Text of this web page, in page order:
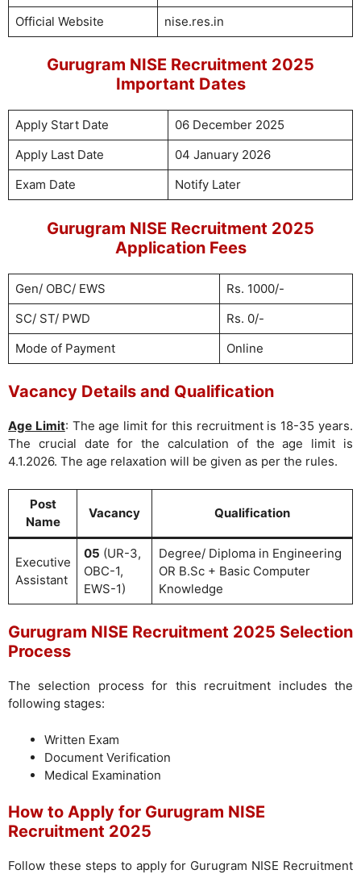
Official Website
nise.res.in
Gurugram NISE Recruitment 2025
Important Dates
Apply Start Date
06 December 2025
Apply Last Date
04 January 2026
Exam Date
Notify Later
Gurugram NISE Recruitment 2025
Application Fees
Gen/ OBC/ EWS
Rs. 1000/-
SC/ ST/ PWD
Rs. 0/-
Mode of Payment
Online
Vacancy Details and Qualification
Age Limit: The age limit for this recruitment is 18-35 years.
The crucial date for the calculation of the age limit is
4.1.2026. The age relaxation will be given as per the rules.
Post
Name
Vacancy Qualification
Executive
Assistant
05 (UR-3,
OBC-1,
EWS-1)
Degree/ Diploma in Engineering
OR B.Sc + Basic Computer
Knowledge
Gurugram NISE Recruitment 2025 Selection
Process
The selection process for this recruitment includes the
following stages:
Written Exam
Document Verification
Medical Examination
How to Apply for Gurugram NISE
Recruitment 2025
Follow these steps to apply for Gurugram NISE Recruitment